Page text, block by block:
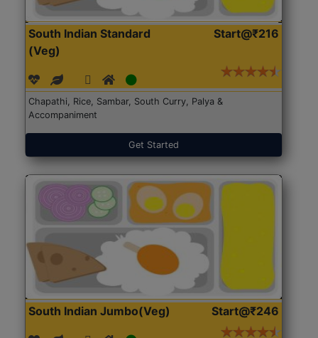
South Indian Standard
(Veg)
Start@₹216
Chapathi, Rice, Sambar, South Curry, Palya &
Accompaniment
Get Started
South Indian Jumbo(Veg) Start@₹246